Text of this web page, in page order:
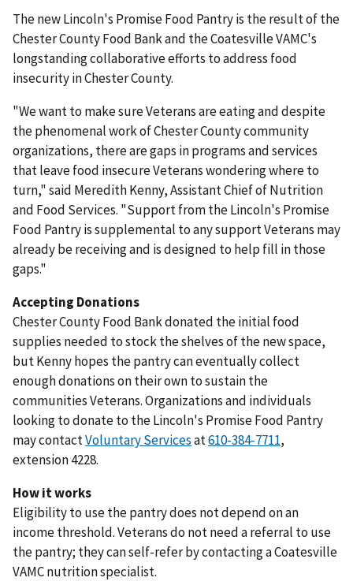
The new Lincoln's Promise Food Pantry is the result of the
Chester County Food Bank and the Coatesville VAMC's
longstanding collaborative efforts to address food
insecurity in Chester County.
"We want to make sure Veterans are eating and despite
the phenomenal work of Chester County community
organizations, there are gaps in programs and services
that leave food insecure Veterans wondering where to
turn," said Meredith Kenny, Assistant Chief of Nutrition
and Food Services. "Support from the Lincoln's Promise
Food Pantry is supplemental to any support Veterans may
already be receiving and is designed to help fill in those
gaps."
Accepting Donations
Chester County Food Bank donated the initial food
supplies needed to stock the shelves of the new space,
but Kenny hopes the pantry can eventually collect
enough donations on their own to sustain the
communities Veterans. Organizations and individuals
looking to donate to the Lincoln's Promise Food Pantry
may contactVoluntary Servicesat610-384-7711,
extension 4228.
How it works
Eligibility to use the pantry does not depend on an
income threshold. Veterans do not need a referral to use
the pantry; they can self-refer by contacting a Coatesville
VAMC nutrition specialist.